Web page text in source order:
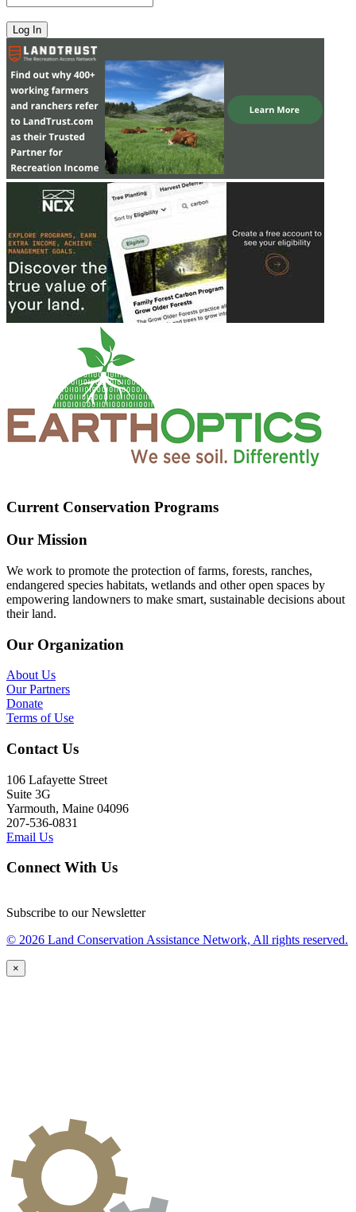
Current Conservation Programs
Our Mission
We work to promote the protection of farms, forests, ranches,
endangered species habitats, wetlands and other open spaces by
empowering landowners to make smart, sustainable decisions about
their land.
Our Organization
About Us
Our Partners
Donate
Terms of Use
Contact Us
106 Lafayette Street
Suite 3G
Yarmouth, Maine 04096
207-536-0831
Email Us
Connect With Us
Subscribe to our Newsletter
© 2026 Land Conservation Assistance Network, All rights reserved.
×